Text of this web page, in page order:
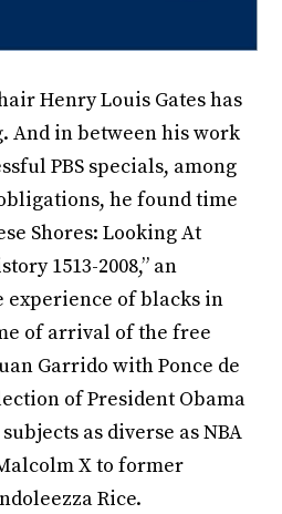
Henry Louis Gates has
And in between his work
PBS specials, among
he found time
Shores: Looking At
1513-2008,” an
experience of blacks in
of arrival of the free
Garrido with Ponce de
of President Obama
as diverse as NBA
X to former
Rice.